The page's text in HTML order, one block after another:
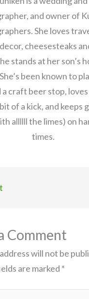
and owner of
She loves
cheesesteaks
stands at her son’s
been known to
a craft beer stop,
of a kick, and keeps
allllll the limes) on
times.
Comment
will not be
are marked *